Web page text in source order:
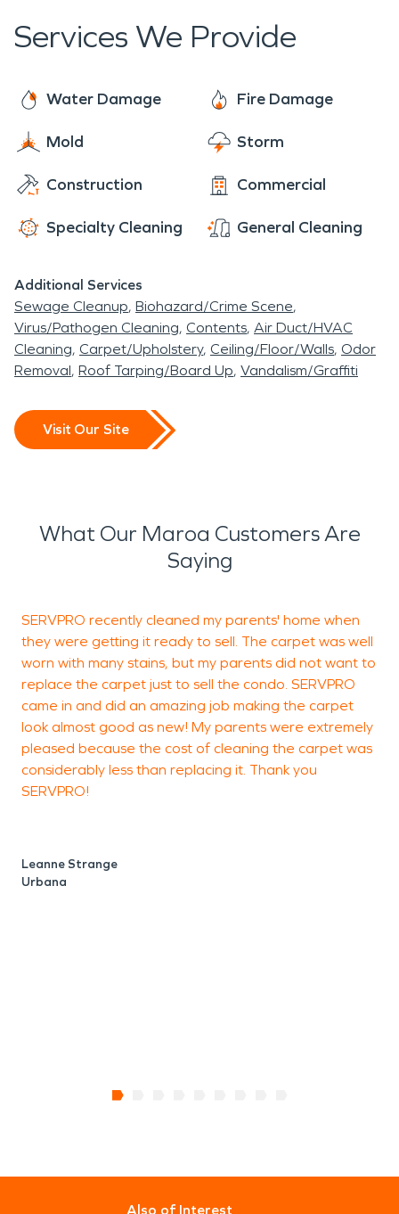
to help. We arrive to each job ready to provide the
individualized care of a local franchise, with the
year-round, rest assured we are always ready to
Services We Provide
Water Damage Fire Damage
Mold Storm
Construction Commercial
Specialty Cleaning General Cleaning
Additional Services
Sewage Cleanup Biohazard/Crime Scene
Virus/Pathogen Cleaning Contents Air Duct/HVAC
Cleaning Carpet/Upholstery Ceiling/Floor/Walls Odor
Removal Roof Tarping/Board Up Vandalism/Graffiti
Visit Our Site
What Our Maroa Customers Are
Saying
SERVPRO recently cleaned my parents' home when
they were getting it ready to sell. The carpet was well
worn with many stains, but my parents did not want to
replace the carpet just to sell the condo. SERVPRO
came in and did an amazing job making the carpet
look almost good as new! My parents were extremely
pleased because the cost of cleaning the carpet was
considerably less than replacing it. Thank you
SERVPRO!
Leanne Strange
Urbana
Also of Interest